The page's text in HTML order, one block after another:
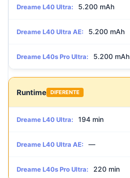
Dreame L40 Ultra: 5.200 mAh
Dreame L40 Ultra AE: 5.200 mAh
Dreame L40s Pro Ultra: 5.200 mAh
Runtime DIFERENTE
Dreame L40 Ultra: 194 min
Dreame L40 Ultra AE: —
Dreame L40s Pro Ultra: 220 min